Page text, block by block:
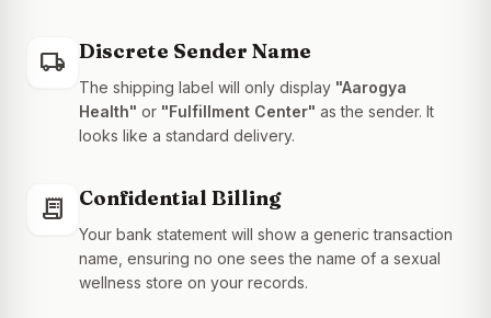
local_shipping Discrete Sender Name
The shipping label will only display "Aarogya
Health" or "Fulfillment Center" as the sender. It
looks like a standard delivery.
receipt_long Confidential Billing
Your bank statement will show a generic transaction
name, ensuring no one sees the name of a sexual
wellness store on your records.